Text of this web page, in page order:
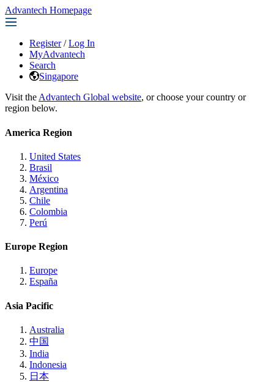
Advantech Homepage
Register / Log In
MyAdvantech
Search
Singapore
Visit the Advantech Global website, or choose your country or
region below.
America Region
United States
Brasil
México
Argentina
Chile
Colombia
Perú
Europe Region
Europe
España
Asia Pacific
Australia
中国
India
Indonesia
日本